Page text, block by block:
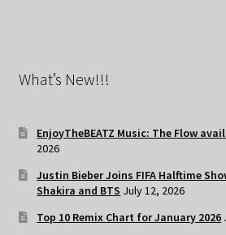
What’s New!!!
EnjoyTheBEATZ Music: The Flow
2026
Justin Bieber Joins FIFA Halftime
Shakira and BTS July 12, 2026
Top 10 Remix Chart for January 2026